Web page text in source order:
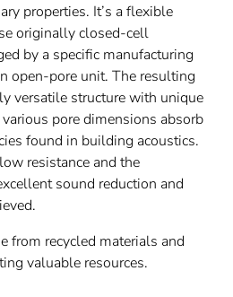
properties. It’s a flexible
originally closed-cell
by a specific manufacturing
open-pore unit. The resulting
versatile structure with unique
pore dimensions absorb
found in building acoustics.
resistance and the
sound reduction and
from recycled materials and
valuable resources.